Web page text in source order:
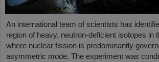
An international team of scientists has
region of heavy, neutron-deficient isotopes in
where nuclear fission is predominantly
asymmetric mode. The experiment was